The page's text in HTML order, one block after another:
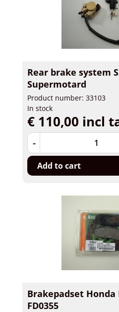
Rear brake system
Supermotard
Product number: 33103
In stock
€ 110,00 incl
-
Add to cart
Brakepadset
FD0355